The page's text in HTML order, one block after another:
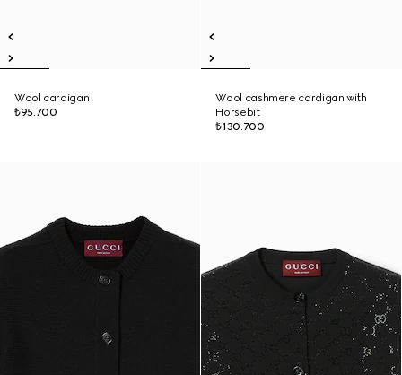
Wool cardigan
₺95.700
Wool cashmere cardigan with
Horsebit
₺130.700